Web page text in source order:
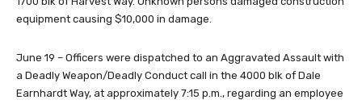
equipment causing $10,000 in damage.
June 19 – Officers were dispatched to an Aggravated Assault with
a Deadly Weapon/Deadly Conduct call in the 4000 blk of Dale
Earnhardt Way, at approximately 7:15 p.m., regarding an employee